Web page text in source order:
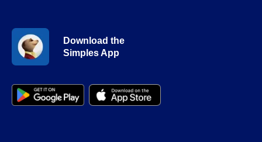
Download the
Simples App